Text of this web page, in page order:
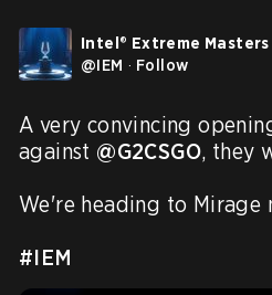
Intel® Extreme Masters
@IEM · Follow
A very convincing
against @G2CSGO, they
We're heading to Mirage
#IEM